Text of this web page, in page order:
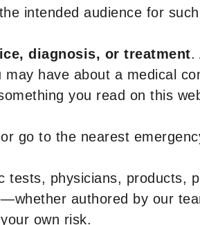
intended audience for
diagnosis, or treatment.
have about a medical
you read on this
go to the nearest
tests, physicians, products,
authored by our
own risk.